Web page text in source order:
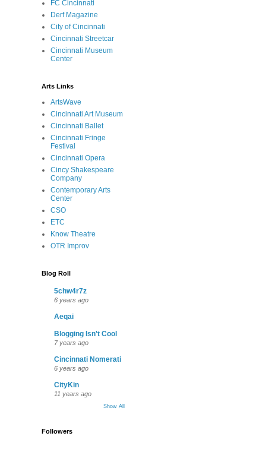
FC Cincinnati
Derf Magazine
City of Cincinnati
Cincinnati Streetcar
Cincinnati Museum
Center
Arts Links
ArtsWave
Cincinnati Art Museum
Cincinnati Ballet
Cincinnati Fringe
Festival
Cincinnati Opera
Cincy Shakespeare
Company
Contemporary Arts
Center
CSO
ETC
Know Theatre
OTR Improv
Blog Roll
5chw4r7z
6 years ago
Aeqai
Blogging Isn't Cool
7 years ago
Cincinnati Nomerati
6 years ago
CityKin
11 years ago
Show All
Followers